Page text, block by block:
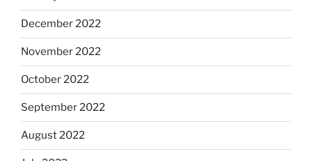
December 2022
November 2022
October 2022
September 2022
August 2022